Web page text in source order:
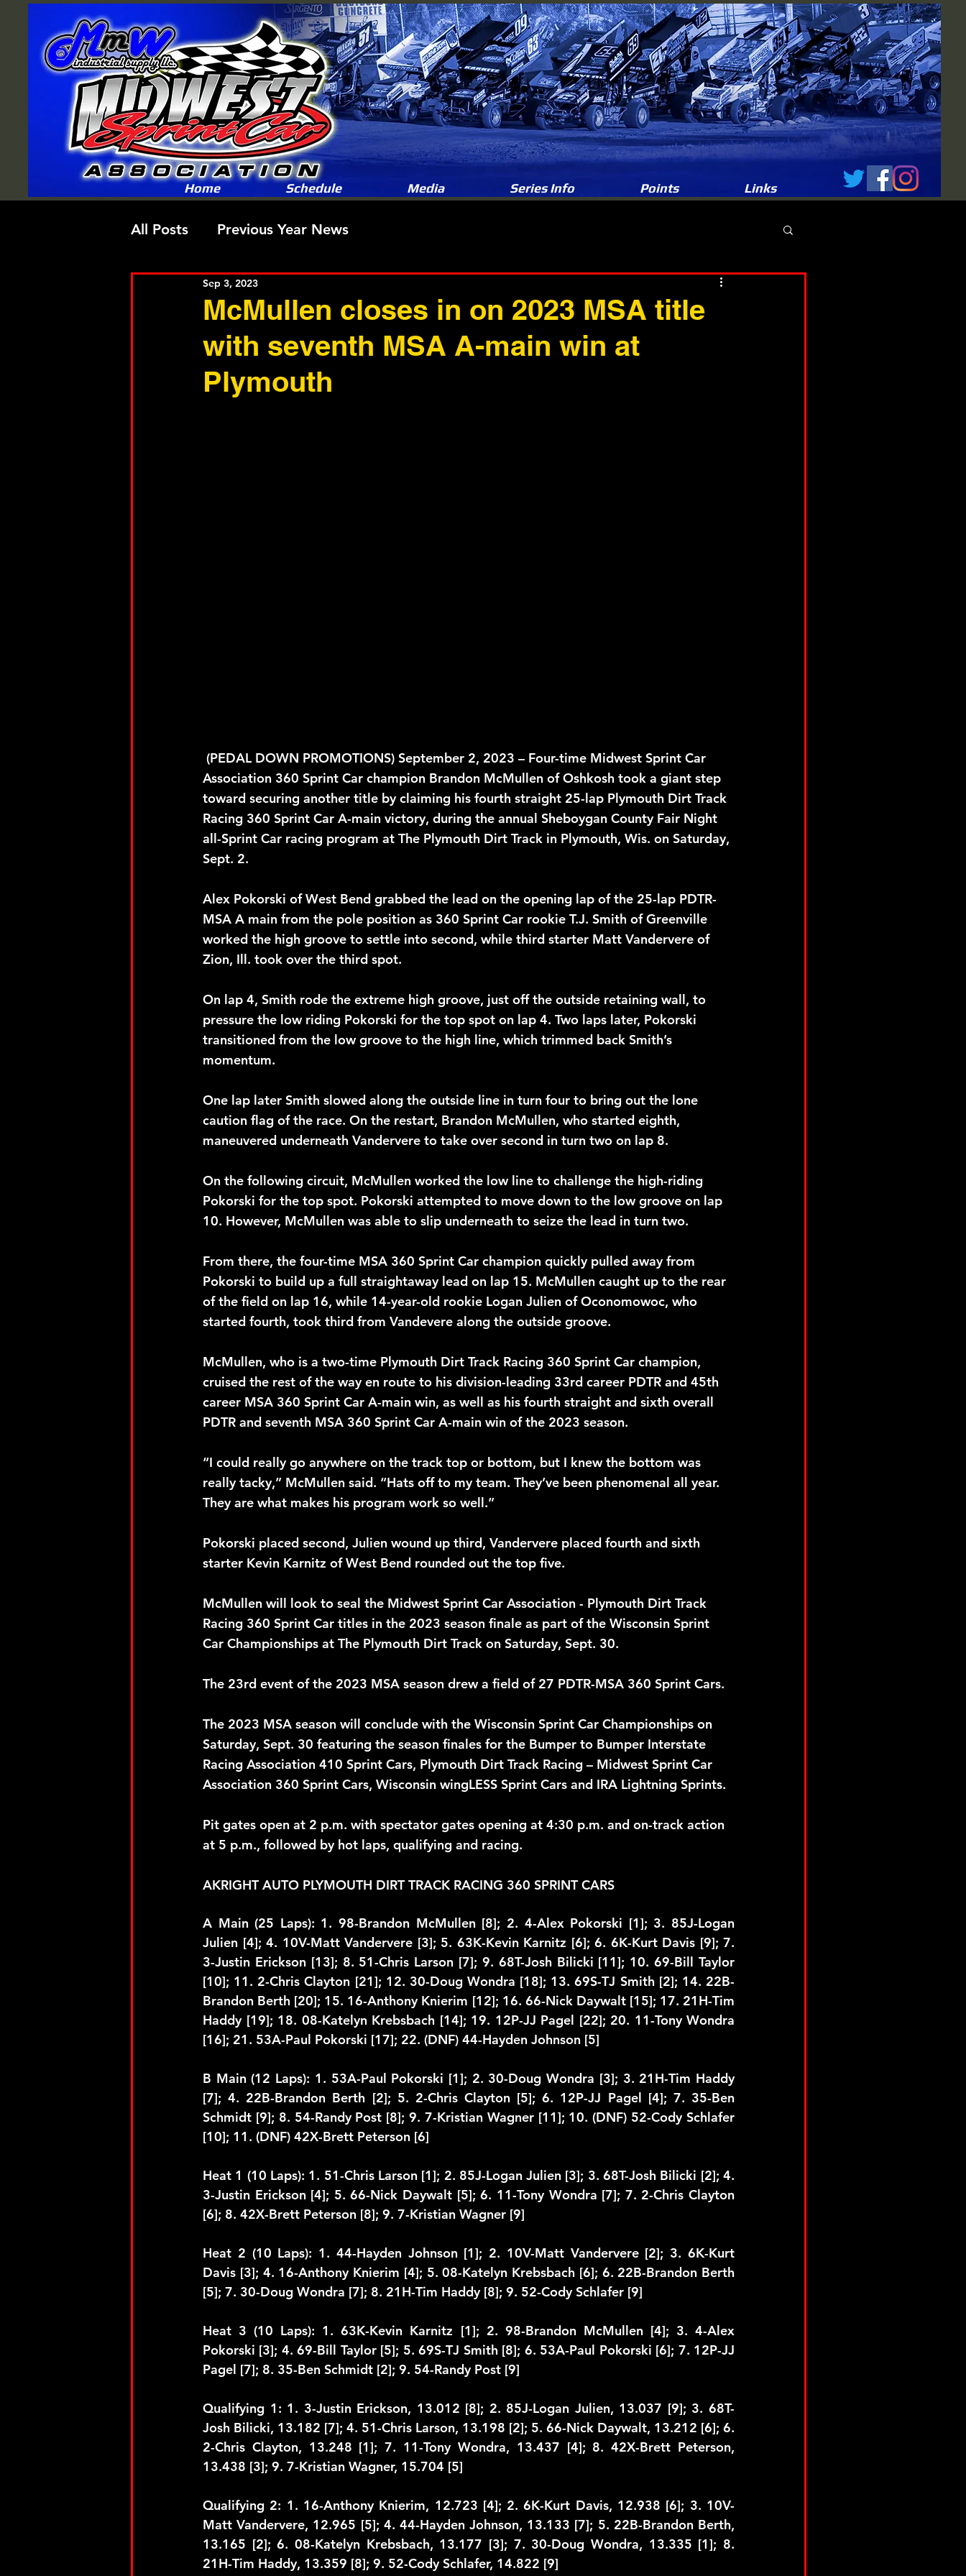
Home Schedule Media Series Info Points Links
All Posts Previous Year News
McMullen closes in on 2023 MSA title
with seventh MSA A-main win at
Plymouth
Sep 3, 2023
Association 360 Sprint Car champion Brandon McMullen of Oshkosh took a giant step
toward securing another title by claiming his fourth straight 25-lap Plymouth Dirt Track
Racing 360 Sprint Car A-main victory, during the annual Sheboygan County Fair Night
all-Sprint Car racing program at The Plymouth Dirt Track in Plymouth, Wis. on Saturday,
Sept. 2.
Alex Pokorski of West Bend grabbed the lead on the opening lap of the 25-lap PDTR-
MSA A main from the pole position as 360 Sprint Car rookie T.J. Smith of Greenville
worked the high groove to settle into second, while third starter Matt Vandervere of
Zion, Ill. took over the third spot.
On lap 4, Smith rode the extreme high groove, just off the outside retaining wall, to
pressure the low riding Pokorski for the top spot on lap 4. Two laps later, Pokorski
transitioned from the low groove to the high line, which trimmed back Smith’s
momentum.
One lap later Smith slowed along the outside line in turn four to bring out the lone
caution flag of the race. On the restart, Brandon McMullen, who started eighth,
maneuvered underneath Vandervere to take over second in turn two on lap 8.
On the following circuit, McMullen worked the low line to challenge the high-riding
Pokorski for the top spot. Pokorski attempted to move down to the low groove on lap
10. However, McMullen was able to slip underneath to seize the lead in turn two.
From there, the four-time MSA 360 Sprint Car champion quickly pulled away from
Pokorski to build up a full straightaway lead on lap 15. McMullen caught up to the rear
of the field on lap 16, while 14-year-old rookie Logan Julien of Oconomowoc, who
started fourth, took third from Vandevere along the outside groove.
McMullen, who is a two-time Plymouth Dirt Track Racing 360 Sprint Car champion,
cruised the rest of the way en route to his division-leading 33rd career PDTR and 45th
career MSA 360 Sprint Car A-main win, as well as his fourth straight and sixth overall
PDTR and seventh MSA 360 Sprint Car A-main win of the 2023 season.
“I could really go anywhere on the track top or bottom, but I knew the bottom was
really tacky,” McMullen said. “Hats off to my team. They’ve been phenomenal all year.
They are what makes his program work so well.”
Pokorski placed second, Julien wound up third, Vandervere placed fourth and sixth
starter Kevin Karnitz of West Bend rounded out the top five.
McMullen will look to seal the Midwest Sprint Car Association - Plymouth Dirt Track
Racing 360 Sprint Car titles in the 2023 season finale as part of the Wisconsin Sprint
Car Championships at The Plymouth Dirt Track on Saturday, Sept. 30.
The 23rd event of the 2023 MSA season drew a field of 27 PDTR-MSA 360 Sprint Cars.
The 2023 MSA season will conclude with the Wisconsin Sprint Car Championships on
Saturday, Sept. 30 featuring the season finales for the Bumper to Bumper Interstate
Racing Association 410 Sprint Cars, Plymouth Dirt Track Racing – Midwest Sprint Car
Association 360 Sprint Cars, Wisconsin wingLESS Sprint Cars and IRA Lightning Sprints.
Pit gates open at 2 p.m. with spectator gates opening at 4:30 p.m. and on-track action
at 5 p.m., followed by hot laps, qualifying and racing.
AKRIGHT AUTO PLYMOUTH DIRT TRACK RACING 360 SPRINT CARS
A Main (25 Laps): 1. 98-Brandon McMullen [8]; 2. 4-Alex Pokorski [1]; 3. 85J-Logan
Julien [4]; 4. 10V-Matt Vandervere [3]; 5. 63K-Kevin Karnitz [6]; 6. 6K-Kurt Davis [9]; 7.
3-Justin Erickson [13]; 8. 51-Chris Larson [7]; 9. 68T-Josh Bilicki [11]; 10. 69-Bill Taylor
[10]; 11. 2-Chris Clayton [21]; 12. 30-Doug Wondra [18]; 13. 69S-TJ Smith [2]; 14. 22B-
Brandon Berth [20]; 15. 16-Anthony Knierim [12]; 16. 66-Nick Daywalt [15]; 17. 21H-Tim
Haddy [19]; 18. 08-Katelyn Krebsbach [14]; 19. 12P-JJ Pagel [22]; 20. 11-Tony Wondra
[16]; 21. 53A-Paul Pokorski [17]; 22. (DNF) 44-Hayden Johnson [5]
B Main (12 Laps): 1. 53A-Paul Pokorski [1]; 2. 30-Doug Wondra [3]; 3. 21H-Tim Haddy
[7]; 4. 22B-Brandon Berth [2]; 5. 2-Chris Clayton [5]; 6. 12P-JJ Pagel [4]; 7. 35-Ben
Schmidt [9]; 8. 54-Randy Post [8]; 9. 7-Kristian Wagner [11]; 10. (DNF) 52-Cody Schlafer
[10]; 11. (DNF) 42X-Brett Peterson [6]
Heat 1 (10 Laps): 1. 51-Chris Larson [1]; 2. 85J-Logan Julien [3]; 3. 68T-Josh Bilicki [2]; 4.
3-Justin Erickson [4]; 5. 66-Nick Daywalt [5]; 6. 11-Tony Wondra [7]; 7. 2-Chris Clayton
[6]; 8. 42X-Brett Peterson [8]; 9. 7-Kristian Wagner [9]
Heat 2 (10 Laps): 1. 44-Hayden Johnson [1]; 2. 10V-Matt Vandervere [2]; 3. 6K-Kurt
Davis [3]; 4. 16-Anthony Knierim [4]; 5. 08-Katelyn Krebsbach [6]; 6. 22B-Brandon Berth
[5]; 7. 30-Doug Wondra [7]; 8. 21H-Tim Haddy [8]; 9. 52-Cody Schlafer [9]
Heat 3 (10 Laps): 1. 63K-Kevin Karnitz [1]; 2. 98-Brandon McMullen [4]; 3. 4-Alex
Pokorski [3]; 4. 69-Bill Taylor [5]; 5. 69S-TJ Smith [8]; 6. 53A-Paul Pokorski [6]; 7. 12P-JJ
Pagel [7]; 8. 35-Ben Schmidt [2]; 9. 54-Randy Post [9]
Qualifying 1: 1. 3-Justin Erickson, 13.012 [8]; 2. 85J-Logan Julien, 13.037 [9]; 3. 68T-
Josh Bilicki, 13.182 [7]; 4. 51-Chris Larson, 13.198 [2]; 5. 66-Nick Daywalt, 13.212 [6]; 6.
2-Chris Clayton, 13.248 [1]; 7. 11-Tony Wondra, 13.437 [4]; 8. 42X-Brett Peterson,
13.438 [3]; 9. 7-Kristian Wagner, 15.704 [5]
Qualifying 2: 1. 16-Anthony Knierim, 12.723 [4]; 2. 6K-Kurt Davis, 12.938 [6]; 3. 10V-
Matt Vandervere, 12.965 [5]; 4. 44-Hayden Johnson, 13.133 [7]; 5. 22B-Brandon Berth,
13.165 [2]; 6. 08-Katelyn Krebsbach, 13.177 [3]; 7. 30-Doug Wondra, 13.335 [1]; 8.
21H-Tim Haddy, 13.359 [8]; 9. 52-Cody Schlafer, 14.822 [9]